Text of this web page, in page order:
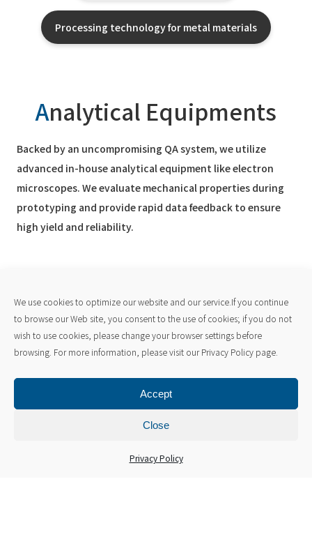
We use cookies to optimize our website and our service.If you continue
to browse our Web site, you consent to the use of cookies; if you do not
wish to use cookies, please change your browser settings before
browsing. For more information, please visit our Privacy Policy page.
Accept
Close
Privacy Policy
Processing technology for metal materials
Analytical Equipments
Backed by an uncompromising QA system, we utilize
advanced in-house analytical equipment like electron
microscopes. We evaluate mechanical properties during
prototyping and provide rapid data feedback to ensure
high yield and reliability.
Microscopes and Observation